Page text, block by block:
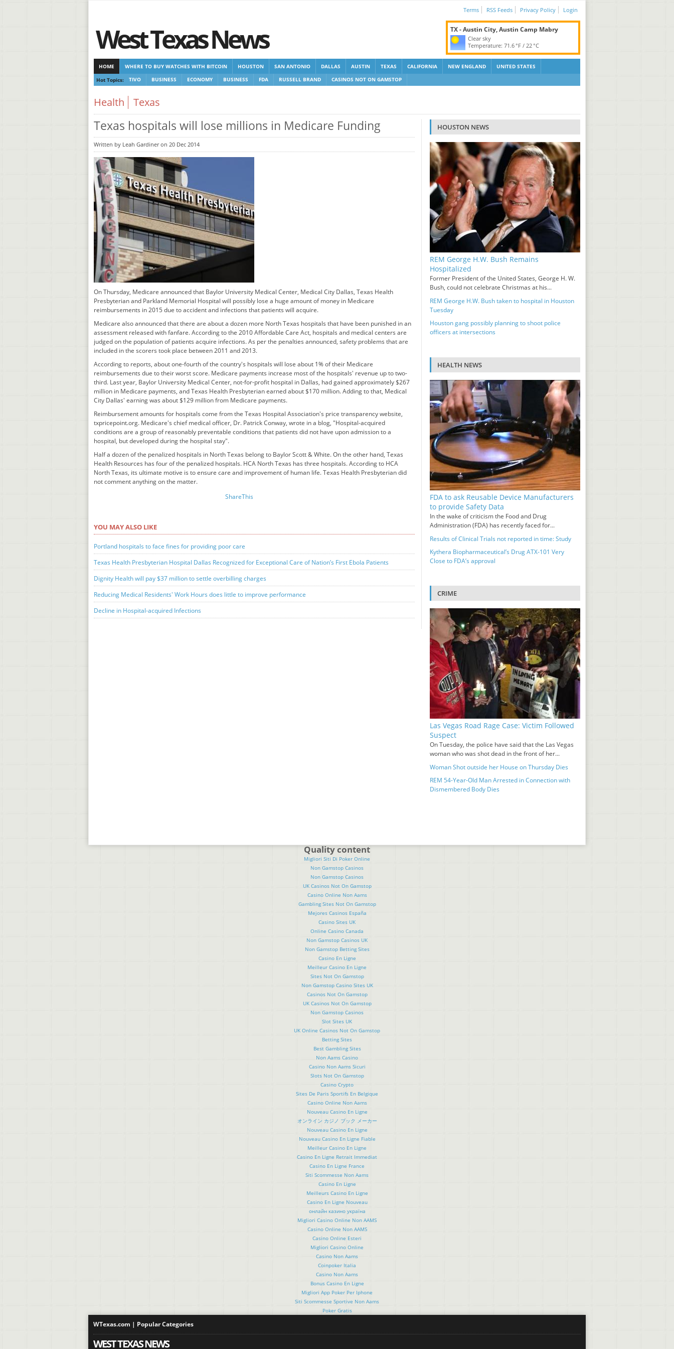
Terms RSS Feeds Privacy Policy Login
West Texas News TX - Austin City, Austin Camp Mabry
Clear sky
Temperature: 71.6 °F / 22 °C
HOME WHERE TO BUY WATCHES WITH BITCOIN HOUSTON SAN ANTONIO DALLAS AUSTIN TEXAS CALIFORNIA NEW ENGLAND
UNITED STATES
Hot Topics:
TIVO BUSINESS ECONOMY BUSINESS FDA RUSSELL BRAND
CASINOS NOT ON GAMSTOP
Health Texas
Texas hospitals will lose millions in Medicare Funding
Written by Leah Gardiner on 20 Dec 2014
On Thursday, Medicare announced that Baylor University Medical Center, Medical City Dallas, Texas Health
Presbyterian and Parkland Memorial Hospital will possibly lose a huge amount of money in Medicare
reimbursements in 2015 due to accident and infections that patients will acquire.
Medicare also announced that there are about a dozen more North Texas hospitals that have been punished in an
assessment released with fanfare. According to the 2010 Affordable Care Act, hospitals and medical centers are
judged on the population of patients acquire infections. As per the penalties announced, safety problems that are
included in the scorers took place between 2011 and 2013.
According to reports, about one-fourth of the country's hospitals will lose about 1% of their Medicare
reimbursements due to their worst score. Medicare payments increase most of the hospitals' revenue up to two-
third. Last year, Baylor University Medical Center, not-for-profit hospital in Dallas, had gained approximately $267
million in Medicare payments, and Texas Health Presbyterian earned about $170 million. Adding to that, Medical
City Dallas' earning was about $129 million from Medicare payments.
Reimbursement amounts for hospitals come from the Texas Hospital Association's price transparency website,
txpricepoint.org. Medicare's chief medical officer, Dr. Patrick Conway, wrote in a blog, "Hospital-acquired
conditions are a group of reasonably preventable conditions that patients did not have upon admission to a
hospital, but developed during the hospital stay".
Half a dozen of the penalized hospitals in North Texas belong to Baylor Scott & White. On the other hand, Texas
Health Resources has four of the penalized hospitals. HCA North Texas has three hospitals. According to HCA
North Texas, its ultimate motive is to ensure care and improvement of human life. Texas Health Presbyterian did
not comment anything on the matter.
ShareThis
YOU MAY ALSO LIKE
Portland hospitals to face fines for providing poor care
Texas Health Presbyterian Hospital Dallas Recognized for Exceptional Care of Nation’s First Ebola Patients
Dignity Health will pay $37 million to settle overbilling charges
Reducing Medical Residents' Work Hours does little to improve performance
Decline in Hospital-acquired Infections
HOUSTON NEWS
REM George H.W. Bush Remains
Hospitalized
Former President of the United States, George H. W.
Bush, could not celebrate Christmas at his...
REM George H.W. Bush taken to hospital in Houston
Tuesday
Houston gang possibly planning to shoot police
officers at intersections
HEALTH NEWS
FDA to ask Reusable Device Manufacturers
to provide Safety Data
In the wake of criticism the Food and Drug
Administration (FDA) has recently faced for...
Results of Clinical Trials not reported in time: Study
Kythera Biopharmaceutical’s Drug ATX-101 Very
Close to FDA’s approval
CRIME
Las Vegas Road Rage Case: Victim Followed
Suspect
On Tuesday, the police have said that the Las Vegas
woman who was shot dead in the front of her...
Woman Shot outside her House on Thursday Dies
REM 54-Year-Old Man Arrested in Connection with
Dismembered Body Dies
Quality content
Migliori Siti Di Poker Online
Non Gamstop Casinos
Non Gamstop Casinos
UK Casinos Not On Gamstop
Casino Online Non Aams
Gambling Sites Not On Gamstop
Mejores Casinos España
Casino Sites UK
Online Casino Canada
Non Gamstop Casinos UK
Non Gamstop Betting Sites
Casino En Ligne
Meilleur Casino En Ligne
Sites Not On Gamstop
Non Gamstop Casino Sites UK
Casinos Not On Gamstop
UK Casinos Not On Gamstop
Non Gamstop Casinos
Slot Sites UK
UK Online Casinos Not On Gamstop
Betting Sites
Best Gambling Sites
Non Aams Casino
Casino Non Aams Sicuri
Slots Not On Gamstop
Casino Crypto
Sites De Paris Sportifs En Belgique
Casino Online Non Aams
Nouveau Casino En Ligne
オンライン カジノ ブック メーカー
Nouveau Casino En Ligne
Nouveau Casino En Ligne Fiable
Meilleur Casino En Ligne
Casino En Ligne Retrait Immediat
Casino En Ligne France
Siti Scommesse Non Aams
Casino En Ligne
Meilleurs Casino En Ligne
Casino En Ligne Nouveau
онлайн казино україна
Migliori Casino Online Non AAMS
Casino Online Non AAMS
Casino Online Esteri
Migliori Casino Online
Casino Non Aams
Coinpoker Italia
Casino Non Aams
Bonus Casino En Ligne
Migliori App Poker Per Iphone
Siti Scommesse Sportive Non Aams
Poker Gratis
WTexas.com | Popular Categories
WEST TEXAS NEWS